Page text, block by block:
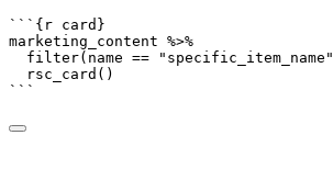
```{r card}
marketing_content %>%
filter(name == "specific_item_name"
rsc_card ()
```